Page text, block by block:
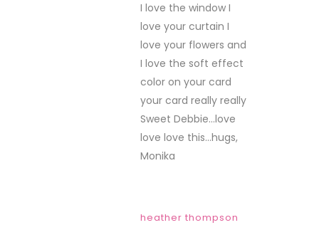
I love the window I
love your curtain I
love your flowers and
I love the soft effect
color on your card
your card really really
Sweet Debbie…love
love love this…hugs,
Monika
heather thompson